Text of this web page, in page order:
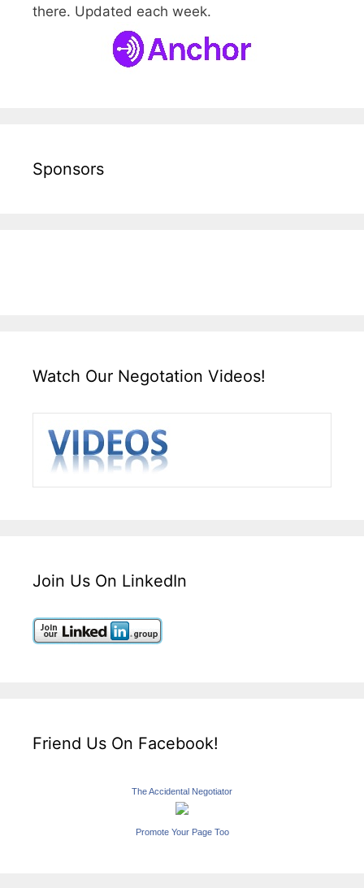
there. Updated each week.
Sponsors
Watch Our Negotation Videos!
Join Us On LinkedIn
Friend Us On Facebook!
The Accidental Negotiator
Promote Your Page Too